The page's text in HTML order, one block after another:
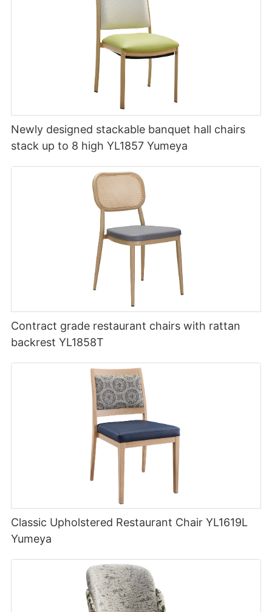
Newly designed stackable banquet hall chairs
stack up to 8 high YL1857 Yumeya
Contract grade restaurant chairs with rattan
backrest YL1858T
Classic Upholstered Restaurant Chair YL1619L
Yumeya